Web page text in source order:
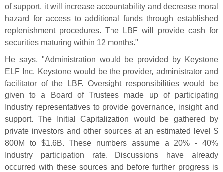
of support, it will increase accountability and decrease moral
hazard for access to additional funds through established
replenishment procedures. The LBF will provide cash for
securities maturing within 12 months."
He says, "Administration would be provided by Keystone
ELF Inc. Keystone would be the provider, administrator and
facilitator of the LBF. Oversight responsibilities would be
given to a Board of Trustees made up of participating
Industry representatives to provide governance, insight and
support. The Initial Capitalization would be gathered by
private investors and other sources at an estimated level $
800M to $1.6B. These numbers assume a 20% - 40%
Industry participation rate. Discussions have already
occurred with these sources and before further progress is